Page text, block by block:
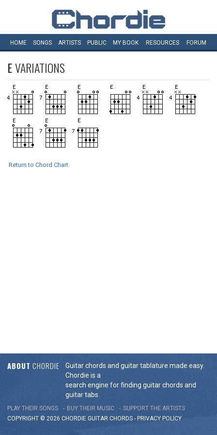
HOME SONGS ARTISTS PUBLIC MY BOOK RESOURCES FORUM
EVARIATIONS
Return to Chord Chart
ABOUT CHORDIE
Guitar chords and guitar tablature made easy.
Chordie is a
search engine for finding guitar chords and
guitar tabs.
PLAY THEIR SONGS BUY THEIR MUSIC
SUPPORT THE ARTISTS
COPYRIGHT © 2026 CHORDIE GUITAR CHORDS - PRIVACY POLICY